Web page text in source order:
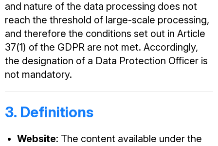
and nature of the data processing does not
reach the threshold of large-scale processing,
and therefore the conditions set out in Article
37(1) of the GDPR are not met. Accordingly,
the designation of a Data Protection Officer is
not mandatory.
3. Definitions
Website: The content available under the